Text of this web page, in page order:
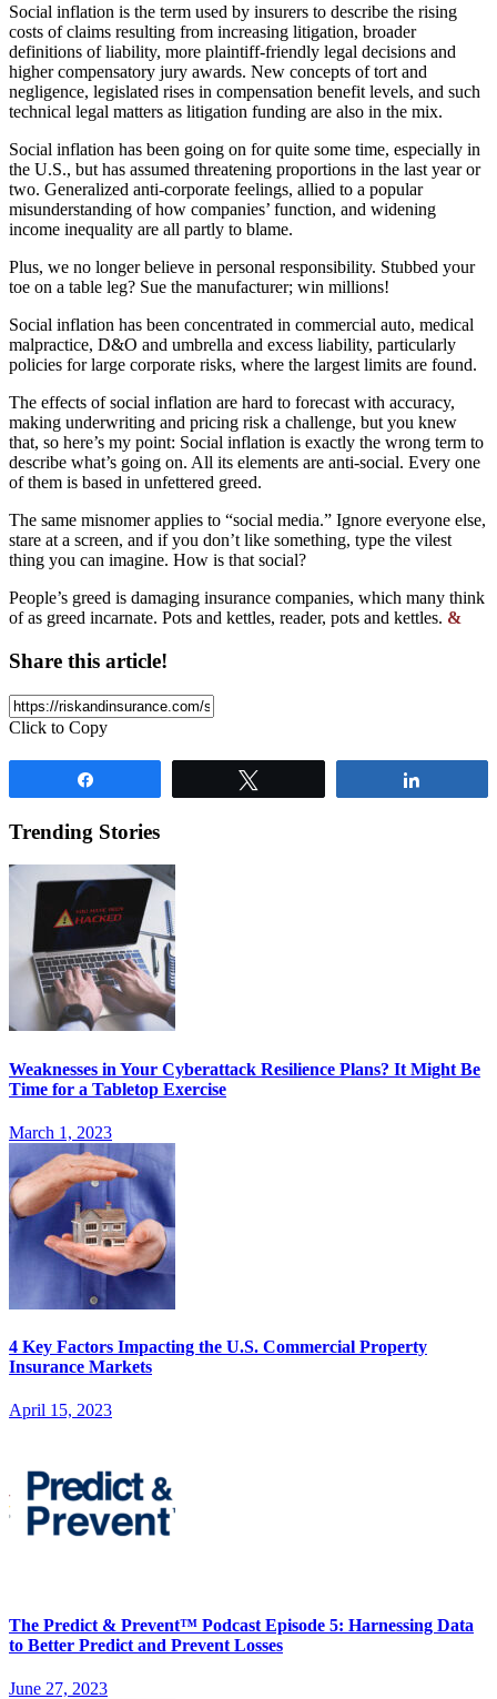
Social inflation is the term used by insurers to describe the rising
costs of claims resulting from increasing litigation, broader
definitions of liability, more plaintiff-friendly legal decisions and
higher compensatory jury awards. New concepts of tort and
negligence, legislated rises in compensation benefit levels, and such
technical legal matters as litigation funding are also in the mix.
Social inflation has been going on for quite some time, especially in
the U.S., but has assumed threatening proportions in the last year or
two. Generalized anti-corporate feelings, allied to a popular
misunderstanding of how companies’ function, and widening
income inequality are all partly to blame.
Plus, we no longer believe in personal responsibility. Stubbed your
toe on a table leg? Sue the manufacturer; win millions!
Social inflation has been concentrated in commercial auto, medical
malpractice, D&O and umbrella and excess liability, particularly
policies for large corporate risks, where the largest limits are found.
The effects of social inflation are hard to forecast with accuracy,
making underwriting and pricing risk a challenge, but you knew
that, so here’s my point: Social inflation is exactly the wrong term to
describe what’s going on. All its elements are anti-social. Every one
of them is based in unfettered greed.
The same misnomer applies to “social media.” Ignore everyone else,
stare at a screen, and if you don’t like something, type the vilest
thing you can imagine. How is that social?
People’s greed is damaging insurance companies, which many think
of as greed incarnate. Pots and kettles, reader, pots and kettles. &
Share this article!
Click to Copy
Trending Stories
Weaknesses in Your Cyberattack Resilience Plans? It Might Be
Time for a Tabletop Exercise
March 1, 2023
4 Key Factors Impacting the U.S. Commercial Property
Insurance Markets
April 15, 2023
The Predict & Prevent™ Podcast Episode 5: Harnessing Data
to Better Predict and Prevent Losses
June 27, 2023